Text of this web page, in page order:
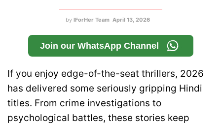
by IForHer Team April 13, 2026
Join our WhatsApp Channel
If you enjoy edge-of-the-seat thrillers, 2026
has delivered some seriously gripping Hindi
titles. From crime investigations to
psychological battles, these stories keep